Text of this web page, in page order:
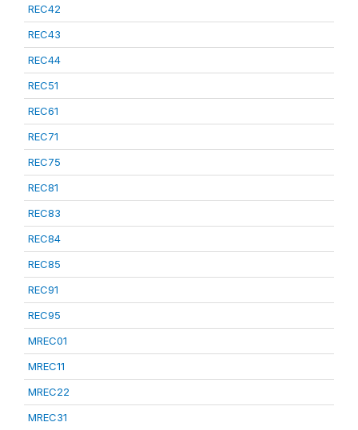
REC42
REC43
REC44
REC51
REC61
REC71
REC75
REC81
REC83
REC84
REC85
REC91
REC95
MREC01
MREC11
MREC22
MREC31